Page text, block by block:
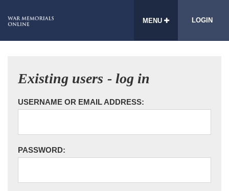
MENU LOGIN
Existing users - log in
USERNAME OR EMAIL ADDRESS:
PASSWORD: